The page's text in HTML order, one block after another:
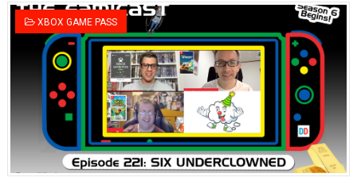
XBOX GAME PASS